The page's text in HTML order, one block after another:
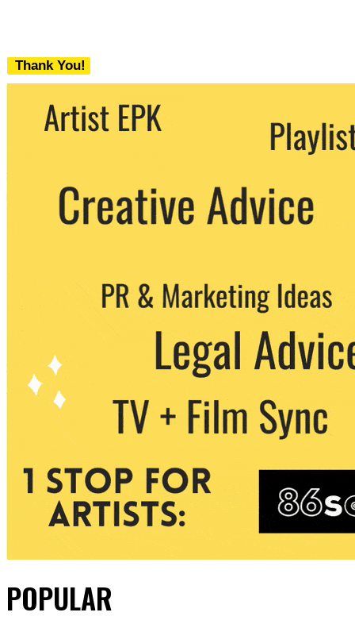
Thank You!
We never share your email with any 3rd
party. You can unsubscribe at any time.
POPULAR